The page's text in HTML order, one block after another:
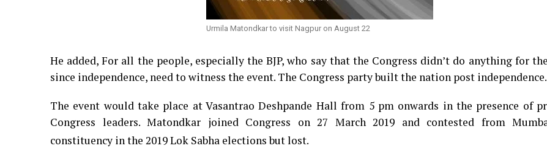
Urmila Matondkar to visit Nagpur on August 22
He added, For all the people, especially the BJP, who say that the Congress didn’t do anything for
since independence, need to witness the event. The Congress party built the nation post independence.
The event would take place at Vasantrao Deshpande Hall from 5 pm onwards in the presence of
Congress leaders.Matondkar joined Congress on 27 March 2019 and contested from
constituency in the 2019 Lok Sabha elections but lost.